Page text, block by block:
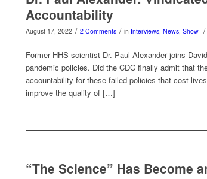
Accountability
August 17, 2022 / 2 Comments / in Interviews, News, Show /
Former HHS scientist Dr. Paul Alexander joins
pandemic policies. Did the CDC finally admit that
accountability for these failed policies that cost
improve the quality of […]
“The Science” Has Become